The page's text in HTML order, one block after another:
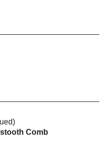
Comb